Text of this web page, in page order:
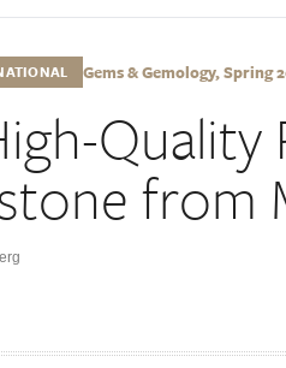
Gems & Gemology, Spring
Quality
from